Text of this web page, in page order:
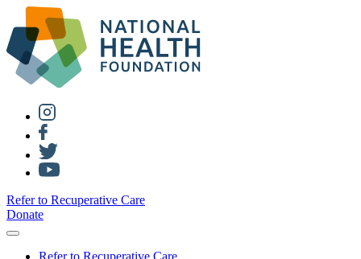
Refer to Recuperative Care
Donate
Refer to Recuperative Care